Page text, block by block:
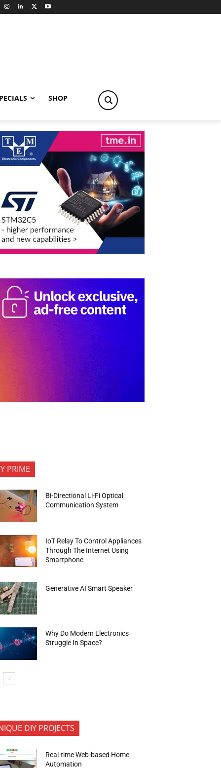
SHOP
PRIME
Bi-Directional Li-Fi Optical
Communication System
IoT Relay To Control Appliances
Through The Internet Using
Smartphone
Generative AI Smart Speaker
Why Do Modern Electronics
Struggle In Space?
DIY PROJECTS
Real-time Web-based Home
Automation